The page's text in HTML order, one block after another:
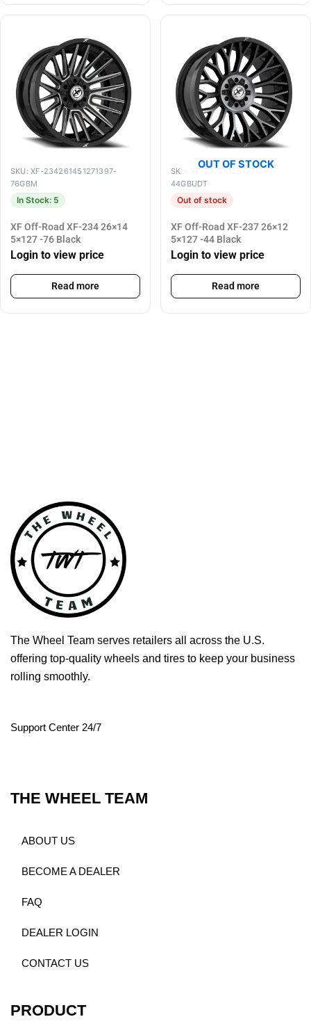
SKU: XF-234261451271397-
76GBM
In Stock: 5
XF Off-Road XF-234 26×14
5×127 -76 Black
Login to view price
Read more
OUT OF STOCK
SKU: XF-237261251271397-
44GBUDT
Out of stock
XF Off-Road XF-237 26×12
5×127 -44 Black
Login to view price
Read more
The Wheel Team serves retailers all across the U.S.
offering top-quality wheels and tires to keep your business
rolling smoothly.
Support Center 24/7
THE WHEEL TEAM
ABOUT US
BECOME A DEALER
FAQ
DEALER LOGIN
CONTACT US
PRODUCT